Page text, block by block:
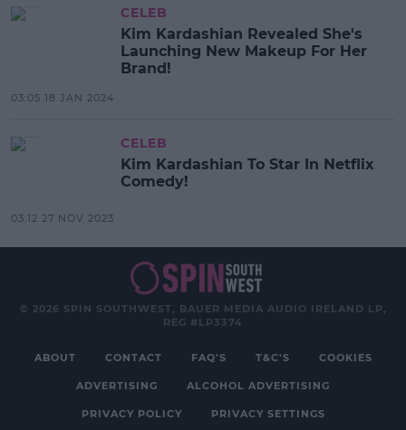
CELEB
Kim Kardashian Revealed She's
Launching New Makeup For Her
Brand!
03:05 18 JAN 2024
CELEB
Kim Kardashian To Star In Netflix
Comedy!
03:12 27 NOV 2023
© 2026 SPIN SOUTHWEST, BAUER MEDIA AUDIO IRELAND LP,
REG #LP3374
ABOUT CONTACT FAQ'S T&C'S COOKIES
ADVERTISING ALCOHOL ADVERTISING
PRIVACY POLICY PRIVACY SETTINGS